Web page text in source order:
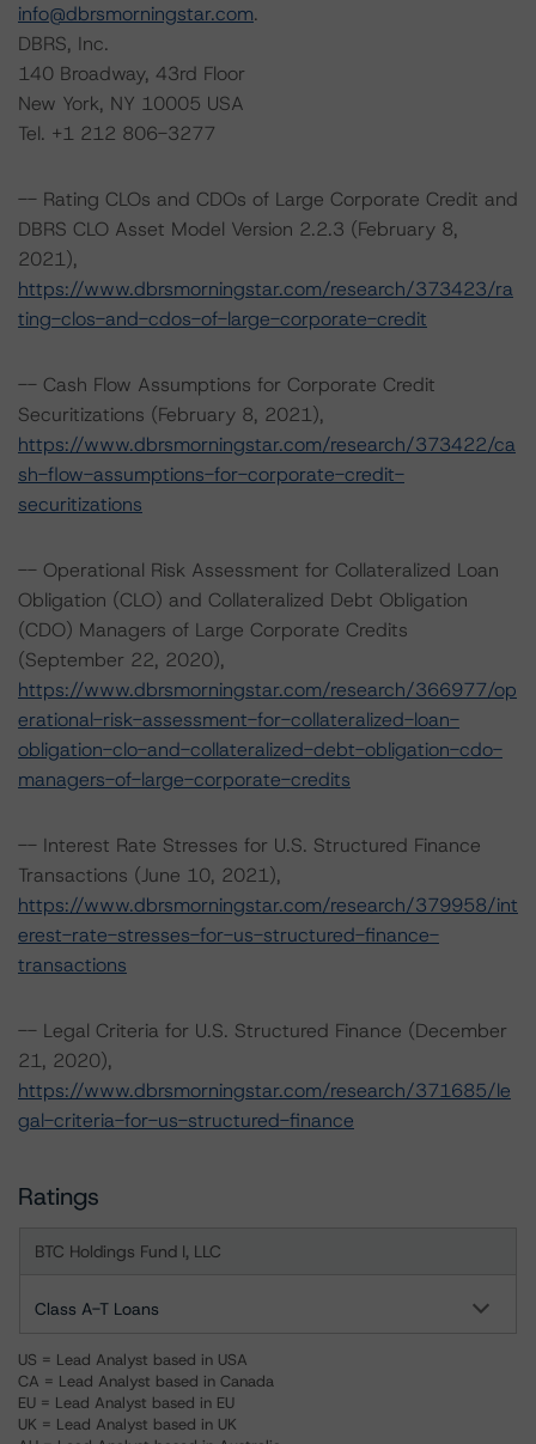
info@dbrsmorningstar.com.
DBRS, Inc.
140 Broadway, 43rd Floor
New York, NY 10005 USA
Tel. +1 212 806-3277
-- Rating CLOs and CDOs of Large Corporate Credit and
DBRS CLO Asset Model Version 2.2.3 (February 8,
2021),
https://www.dbrsmorningstar.com/research/373423/ra
ting-clos-and-cdos-of-large-corporate-credit
-- Cash Flow Assumptions for Corporate Credit
Securitizations (February 8, 2021),
https://www.dbrsmorningstar.com/research/373422/ca
sh-flow-assumptions-for-corporate-credit-
securitizations
-- Operational Risk Assessment for Collateralized Loan
Obligation (CLO) and Collateralized Debt Obligation
(CDO) Managers of Large Corporate Credits
(September 22, 2020),
https://www.dbrsmorningstar.com/research/366977/op
erational-risk-assessment-for-collateralized-loan-
obligation-clo-and-collateralized-debt-obligation-cdo-
managers-of-large-corporate-credits
-- Interest Rate Stresses for U.S. Structured Finance
Transactions (June 10, 2021),
https://www.dbrsmorningstar.com/research/379958/int
erest-rate-stresses-for-us-structured-finance-
transactions
-- Legal Criteria for U.S. Structured Finance (December
21, 2020),
https://www.dbrsmorningstar.com/research/371685/le
gal-criteria-for-us-structured-finance
Ratings
BTC Holdings Fund I, LLC
Class A-T Loans
US = Lead Analyst based in USA
CA = Lead Analyst based in Canada
EU = Lead Analyst based in EU
UK = Lead Analyst based in UK